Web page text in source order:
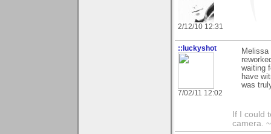
2/12/10 12:31
::luckyshot
7/02/11 12:02
waiting
have
was
If I could
camera.